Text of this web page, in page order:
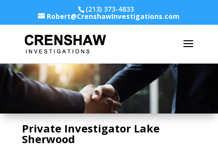
(213) 373-4833
Robert@CrenshawInvestigations.com
Private Investigator Lake
Sherwood